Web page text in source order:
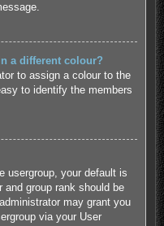
a different colour?
to assign a colour to the
to identify the members
usergroup, your default is
and group rank should be
may grant you
via your User